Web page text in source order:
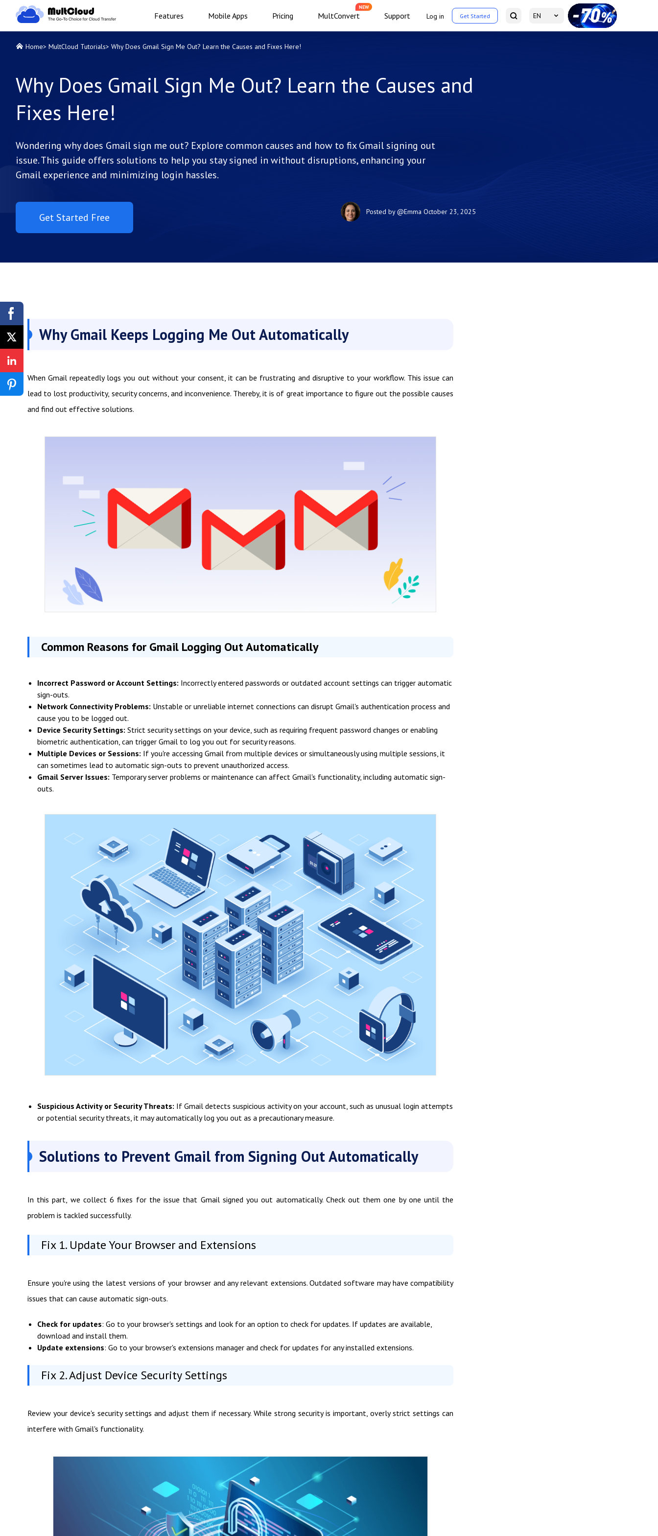
Features Mobile Apps Pricing MultConvert
NEW
Support Log in Get Started EN
Home> MultCloud Tutorials> Why Does Gmail Sign Me Out? Learn the Causes and Fixes Here!
Why Does Gmail Sign Me Out? Learn the Causes and
Fixes Here!
Wondering why does Gmail sign me out? Explore common causes and how to fix Gmail signing out
issue. This guide offers solutions to help you stay signed in without disruptions, enhancing your
Gmail experience and minimizing login hassles.
Get Started Free Posted by@Emma October 23, 2025
Why Gmail Keeps Logging Me Out Automatically
When Gmail repeatedly logs you out without your consent, it can be frustrating and disruptive to your workflow. This issue can
lead to lost productivity, security concerns, and inconvenience. Thereby, it is of great importance to figure out the possible causes
and find out effective solutions.
Common Reasons for Gmail Logging Out Automatically
Incorrect Password or Account Settings: Incorrectly entered passwords or outdated account settings can trigger automatic
sign-outs.
Network Connectivity Problems: Unstable or unreliable internet connections can disrupt Gmail's authentication process and
cause you to be logged out.
Device Security Settings: Strict security settings on your device, such as requiring frequent password changes or enabling
biometric authentication, can trigger Gmail to log you out for security reasons.
Multiple Devices or Sessions: If you're accessing Gmail from multiple devices or simultaneously using multiple sessions, it
can sometimes lead to automatic sign-outs to prevent unauthorized access.
Gmail Server Issues: Temporary server problems or maintenance can affect Gmail's functionality, including automatic sign-
outs.
Suspicious Activity or Security Threats: If Gmail detects suspicious activity on your account, such as unusual login attempts
or potential security threats, it may automatically log you out as a precautionary measure.
Solutions to Prevent Gmail from Signing Out Automatically
In this part, we collect 6 fixes for the issue that Gmail signed you out automatically. Check out them one by one until the
problem is tackled successfully.
Fix 1. Update Your Browser and Extensions
Ensure you're using the latest versions of your browser and any relevant extensions. Outdated software may have compatibility
issues that can cause automatic sign-outs.
Check for updates: Go to your browser's settings and look for an option to check for updates. If updates are available,
download and install them.
Update extensions: Go to your browser's extensions manager and check for updates for any installed extensions.
Fix 2. Adjust Device Security Settings
Review your device's security settings and adjust them if necessary. While strong security is important, overly strict settings can
interfere with Gmail's functionality.